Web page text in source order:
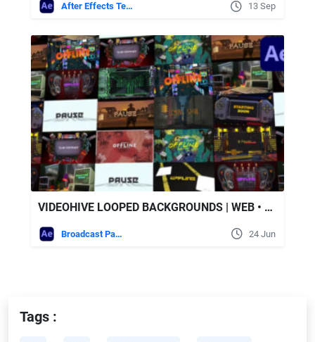
After Effects Templates 13 Sep
VIDEOHIVE LOOPED BACKGROUNDS | WEB • TWITCH • YOUTUBE • LIVE | PART 2
Broadcast Packages 24 Jun
Tags :